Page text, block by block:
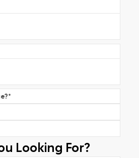
*
Looking For?